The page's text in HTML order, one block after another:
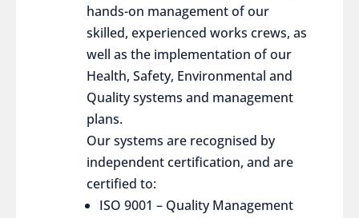
hands-on management of our
skilled, experienced works crews, as
well as the implementation of our
Health, Safety, Environmental and
Quality systems and management
plans.
Our systems are recognised by
independent certification, and are
certified to:
ISO 9001 – Quality Management